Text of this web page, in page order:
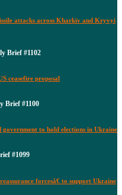
attacks across Kharkiv and Kryvyi
Brief #1102
ceasefire proposal
Brief #1100
to hold elections in Ukraine
#1099
forcesâ€ to support Ukraine